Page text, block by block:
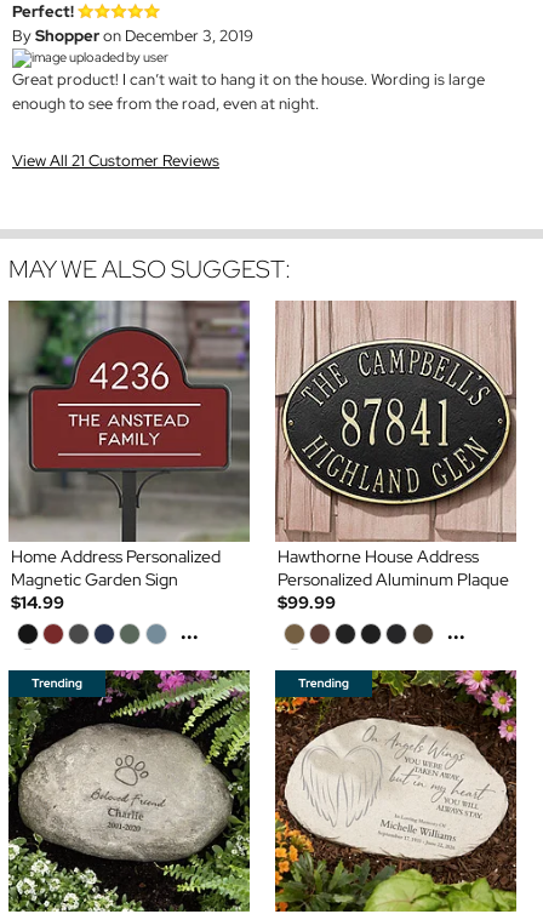
Perfect!
ByShopperon December 3, 2019
Great product! I can’t wait to hang it on the house. Wording is large
enough to see from the road, even at night.
View All 21 Customer Reviews
MAY WE ALSO SUGGEST:
Home Address Personalized
Magnetic Garden Sign
$14.99
...
Hawthorne House Address
Personalized Aluminum Plaque
$99.99
...